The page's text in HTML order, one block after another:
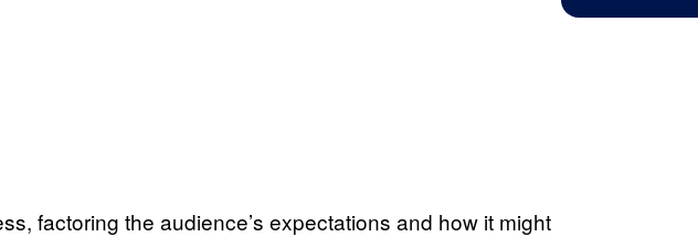
factoring the audience’s expectations and how it might